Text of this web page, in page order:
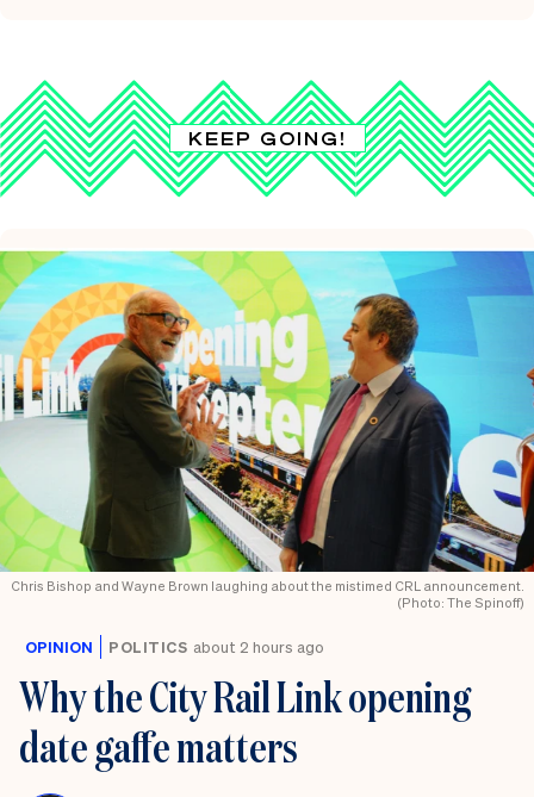
KEEP GOING!
Chris Bishop and Wayne Brown laughing about the mistimed CRL announcement.
(Photo: The Spinoff)
OPINION POLITICS about 2 hours ago
Why the City Rail Link opening
date gaffe matters